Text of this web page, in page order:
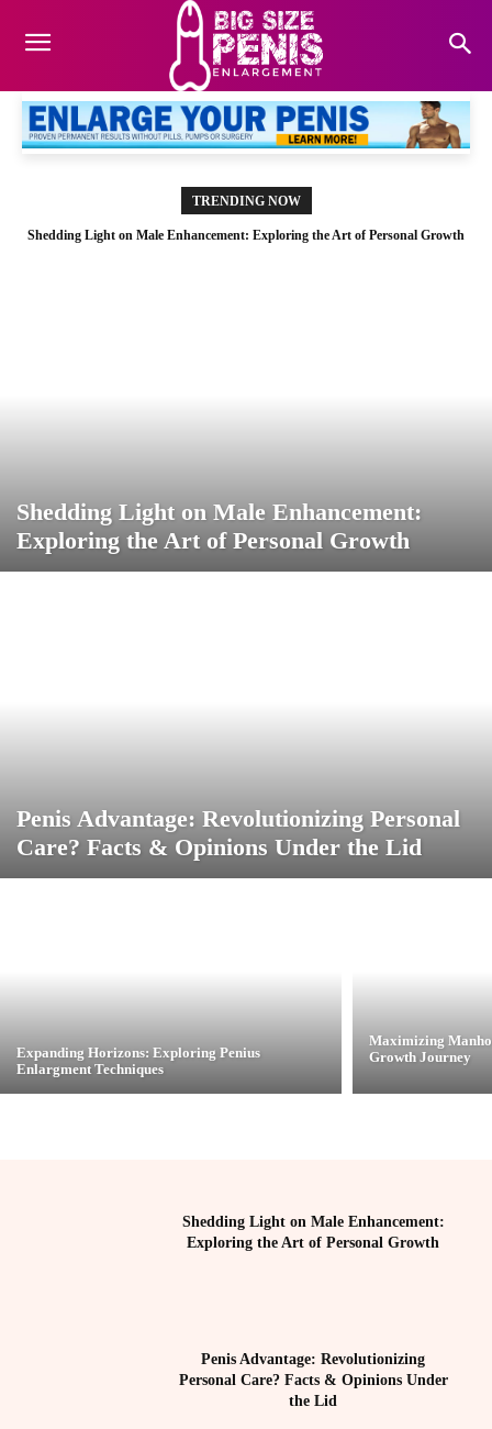
TRENDING NOW
Shedding Light on Male Enhancement: Exploring the Art of Personal Growth
Shedding Light on Male Enhancement:
Exploring the Art of Personal Growth
Penis Advantage: Revolutionizing Personal
Care? Facts & Opinions Under the Lid
Expanding Horizons: Exploring Penius
Enlargment Techniques
Maximizing
Growth Journey
Shedding Light on Male Enhancement:
Exploring the Art of Personal Growth
Penis Advantage: Revolutionizing
Personal Care? Facts & Opinions Under
the Lid